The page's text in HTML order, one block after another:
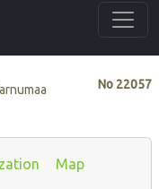
No 22057
Map